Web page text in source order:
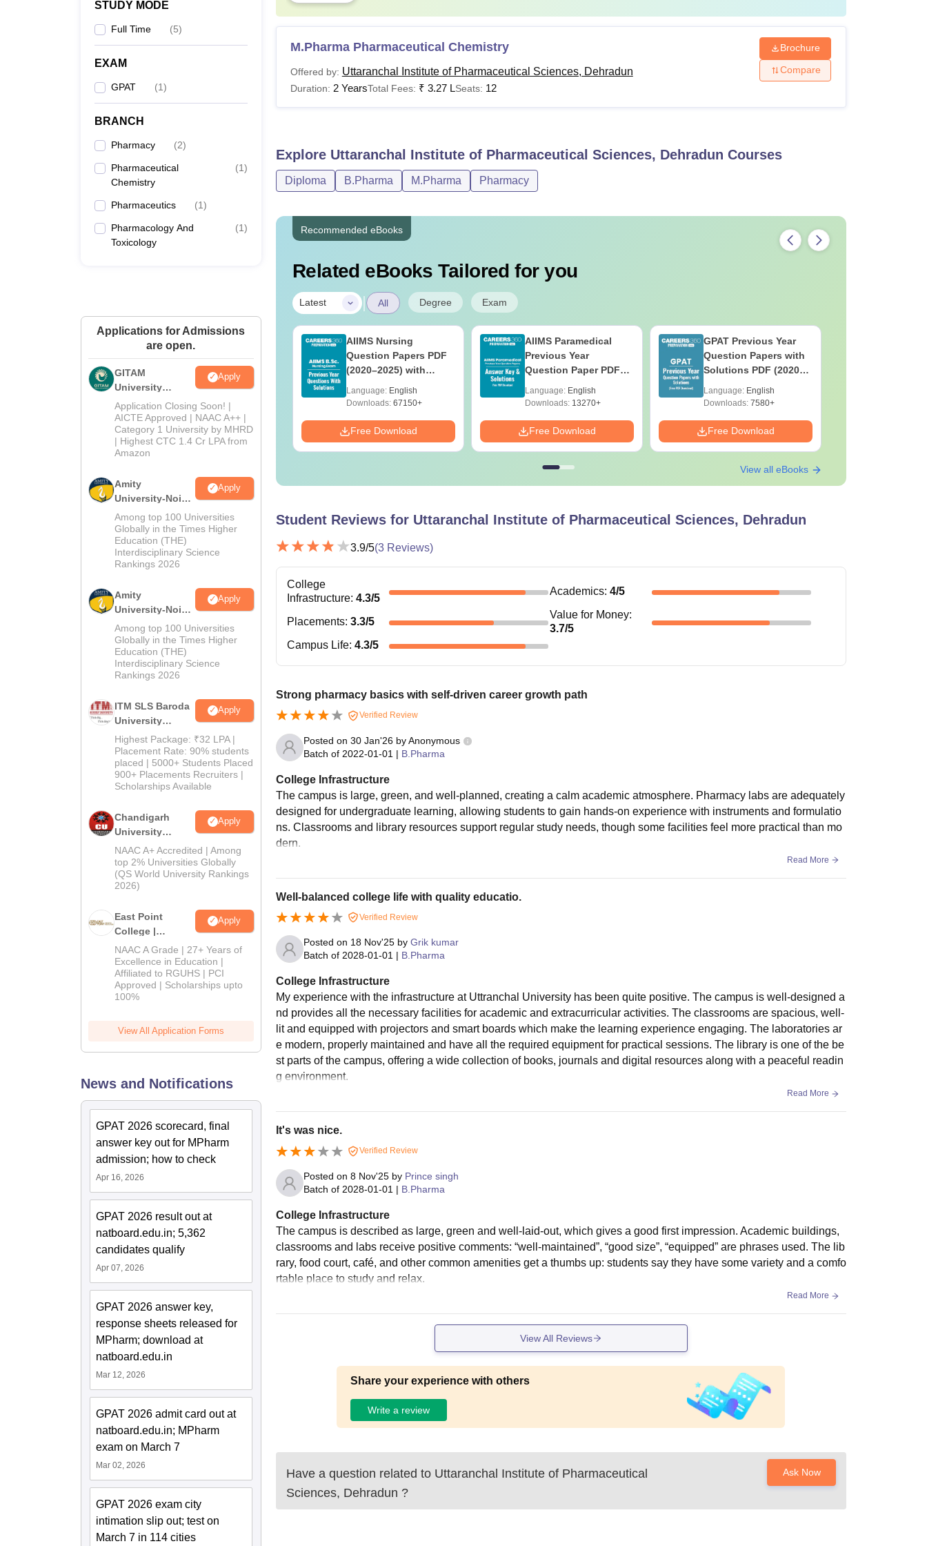
STUDY MODE
Full Time (5)
EXAM
GPAT (1)
BRANCH
Pharmacy (2)
Pharmaceutical
Chemistry
(1)
Pharmaceutics (1)
Pharmacology And
Toxicology
(1)
Applications for Admissions
are open.
GITAM
University
Admissions
2026
Apply
Application Closing Soon! |
AICTE Approved | NAAC A++ |
Category 1 University by MHRD
| Highest CTC 1.4 Cr LPA from
Amazon
Amity
University-Noida
B.Pharma
Admissions
2026
Apply
Among top 100 Universities
Globally in the Times Higher
Education (THE)
Interdisciplinary Science
Rankings 2026
Amity
University-Noida
M.Pharma
Admissions
2026
Apply
Among top 100 Universities
Globally in the Times Higher
Education (THE)
Interdisciplinary Science
Rankings 2026
ITM SLS Baroda
University
Pharma
Admissions
2026
Apply
Highest Package: ₹32 LPA |
Placement Rate: 90% students
placed | 5000+ Students Placed
900+ Placements Recruiters |
Scholarships Available
Chandigarh
University
Admissions
2026
Apply
NAAC A+ Accredited | Among
top 2% Universities Globally
(QS World University Rankings
2026)
East Point
College |
B.Pharm
Admissions
2026
Apply
NAAC A Grade | 27+ Years of
Excellence in Education |
Affiliated to RGUHS | PCI
Approved | Scholarships upto
100%
View All Application Forms
News and Notifications
GPAT 2026 scorecard, final
answer key out for MPharm
admission; how to check
Apr 16, 2026
GPAT 2026 result out at
natboard.edu.in; 5,362
candidates qualify
Apr 07, 2026
GPAT 2026 answer key,
response sheets released for
MPharm; download at
natboard.edu.in
Mar 12, 2026
GPAT 2026 admit card out at
natboard.edu.in; MPharm
exam on March 7
Mar 02, 2026
GPAT 2026 exam city
intimation slip out; test on
March 7 in 114 cities
M.Pharma Pharmaceutical Chemistry
Offered by: Uttaranchal Institute of Pharmaceutical Sciences, Dehradun
Duration: 2 YearsTotal Fees: ₹ 3.27 LSeats: 12
Brochure
Compare
Explore Uttaranchal Institute of Pharmaceutical Sciences, Dehradun Courses
Diploma B.Pharma M.Pharma Pharmacy
Recommended eBooks
Related eBooks Tailored for you
Latest | All Degree Exam
AIIMS BSc Nursing
PDF with Answer Key
& Solutions –
Language:English
Downloads: 13490+
Free Download
AIIMS Nursing
Question Papers PDF
(2020–2025) with
Download
Language: English
Downloads:67150+
Free Download
AIIMS Paramedical
Previous Year
Question Paper PDF
Download
Language: English
Downloads:13270+
Free Download
GPAT Previous Year
Question Papers with
Solutions PDF (2020–
Language: English
Downloads:7580+
Free Download
View all eBooks
Student Reviews for Uttaranchal Institute of Pharmaceutical Sciences, Dehradun
3.9/5(3Reviews)
College
Infrastructure: 4.3/5
Academics:4/5
Placements: 3.3/5
Value for Money:
3.7/5
Campus Life: 4.3/5
Strong pharmacy basics with self-driven career growth path
Verified Review
Posted on 30 Jan'26by Anonymous
Batch of 2022-01-01 | B.Pharma
College Infrastructure
The campus is large, green, and well-planned, creating a calm academic atmosphere. Pharmacy labs are adequately
designed for undergraduate learning, allowing students to gain hands-on experience with instruments and formulatio
ns. Classrooms and library resources support regular study needs, though some facilities feel more practical than mo
dern.
Read More
Well-balanced college life with quality educatio.
Verified Review
Posted on 18 Nov'25by Grik kumar
Batch of 2028-01-01 | B.Pharma
College Infrastructure
My experience with the infrastructure at Uttranchal University has been quite positive. The campus is well-designed a
nd provides all the necessary facilities for academic and extracurricular activities. The classrooms are spacious, well-
lit and equipped with projectors and smart boards which make the learning experience engaging. The laboratories ar
e modern, properly maintained and have all the required equipment for practical sessions. The library is one of the be
st parts of the campus, offering a wide collection of books, journals and digital resources along with a peaceful readin
g environment.
Read More
It's was nice.
Verified Review
Posted on 8 Nov'25by Prince singh
Batch of 2028-01-01 | B.Pharma
College Infrastructure
The campus is described as large, green and well-laid-out, which gives a good first impression. Academic buildings,
classrooms and labs receive positive comments: “well-maintained”, “good size”, “equipped” are phrases used. The lib
rary, food court, café, and other common amenities get a thumbs up: students say they have some variety and a comfo
rtable place to study and relax.
Read More
View All Reviews
Share your experience with others
Write a review
Have a question related to Uttaranchal Institute of Pharmaceutical
Sciences, Dehradun ?
Ask Now